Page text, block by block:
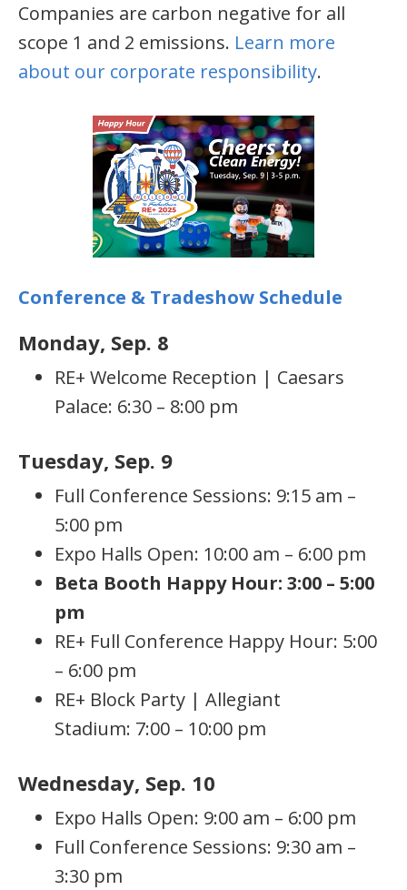
Companies are carbon negative for all
scope 1 and 2 emissions. Learn more
about our corporate responsibility.
Conference & Tradeshow Schedule
Monday, Sep. 8
RE+ Welcome Reception | Caesars
Palace: 6:30 – 8:00 pm
Tuesday, Sep. 9
Full Conference Sessions: 9:15 am –
5:00 pm
Expo Halls Open: 10:00 am – 6:00 pm
Beta Booth Happy Hour: 3:00 – 5:00
pm
RE+ Full Conference Happy Hour: 5:00
– 6:00 pm
RE+ Block Party | Allegiant
Stadium: 7:00 – 10:00 pm
Wednesday, Sep. 10
Expo Halls Open: 9:00 am – 6:00 pm
Full Conference Sessions: 9:30 am –
3:30 pm